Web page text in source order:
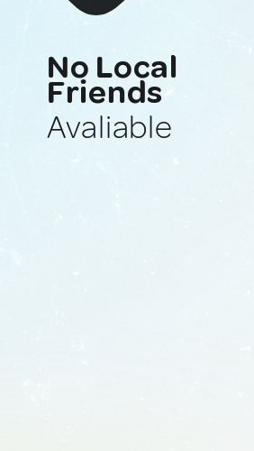
No Local
Friends
Avaliable